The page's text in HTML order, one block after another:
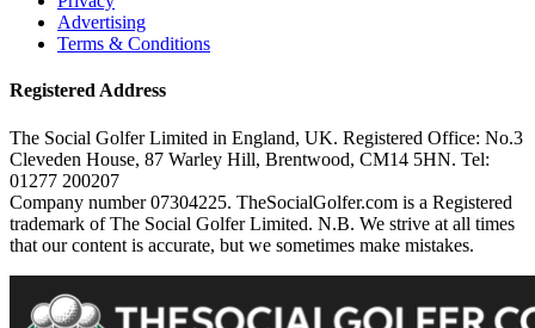
Advertising
Terms & Conditions
Registered Address
The Social Golfer Limited in England, UK. Registered Office: No.3
Cleveden House, 87 Warley Hill, Brentwood, CM14 5HN. Tel:
01277 200207
Company number 07304225. TheSocialGolfer.com is a Registered
trademark of The Social Golfer Limited. N.B. We strive at all times
that our content is accurate, but we sometimes make mistakes.